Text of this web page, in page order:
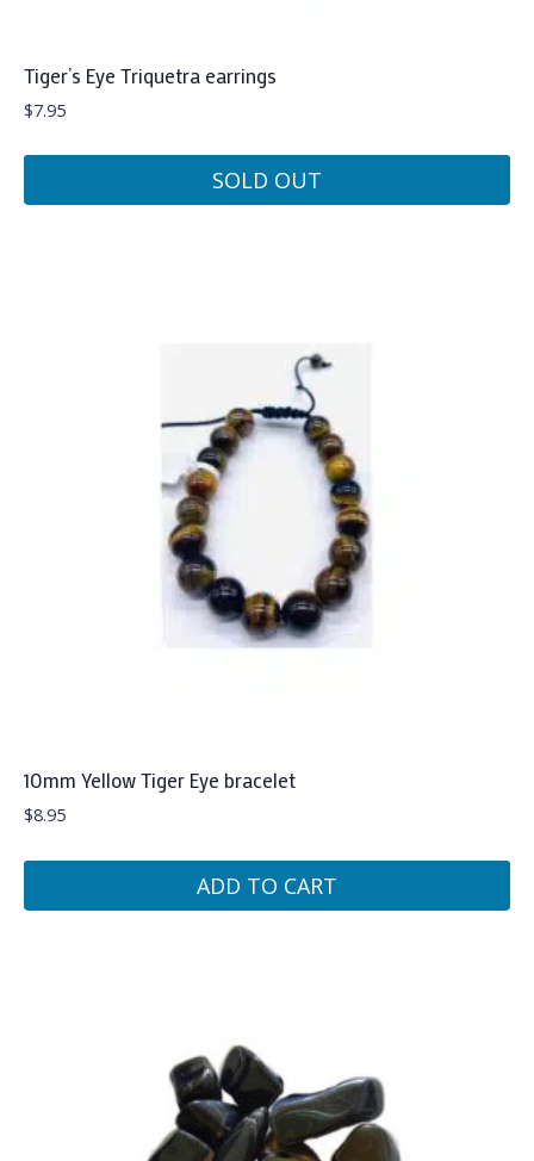
Tiger’s Eye Triquetra earrings
$7.95
SOLD OUT
10mm Yellow Tiger Eye bracelet
$8.95
ADD TO CART